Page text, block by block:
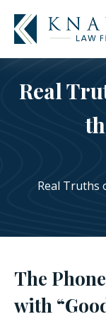
Real
Real Truths
The
with